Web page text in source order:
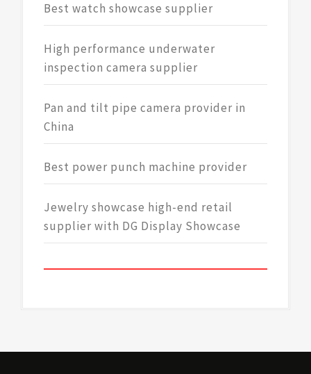
Best watch showcase supplier
High performance underwater
inspection camera supplier
Pan and tilt pipe camera provider in
China
Best power punch machine provider
Jewelry showcase high-end retail
supplier with DG Display Showcase